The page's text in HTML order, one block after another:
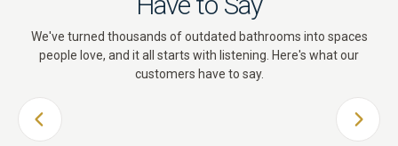
We've turned thousands of outdated bathrooms into spaces
people love, and it all starts with listening. Here's what our
customers have to say.
PREVIOUS SLIDE NEXT